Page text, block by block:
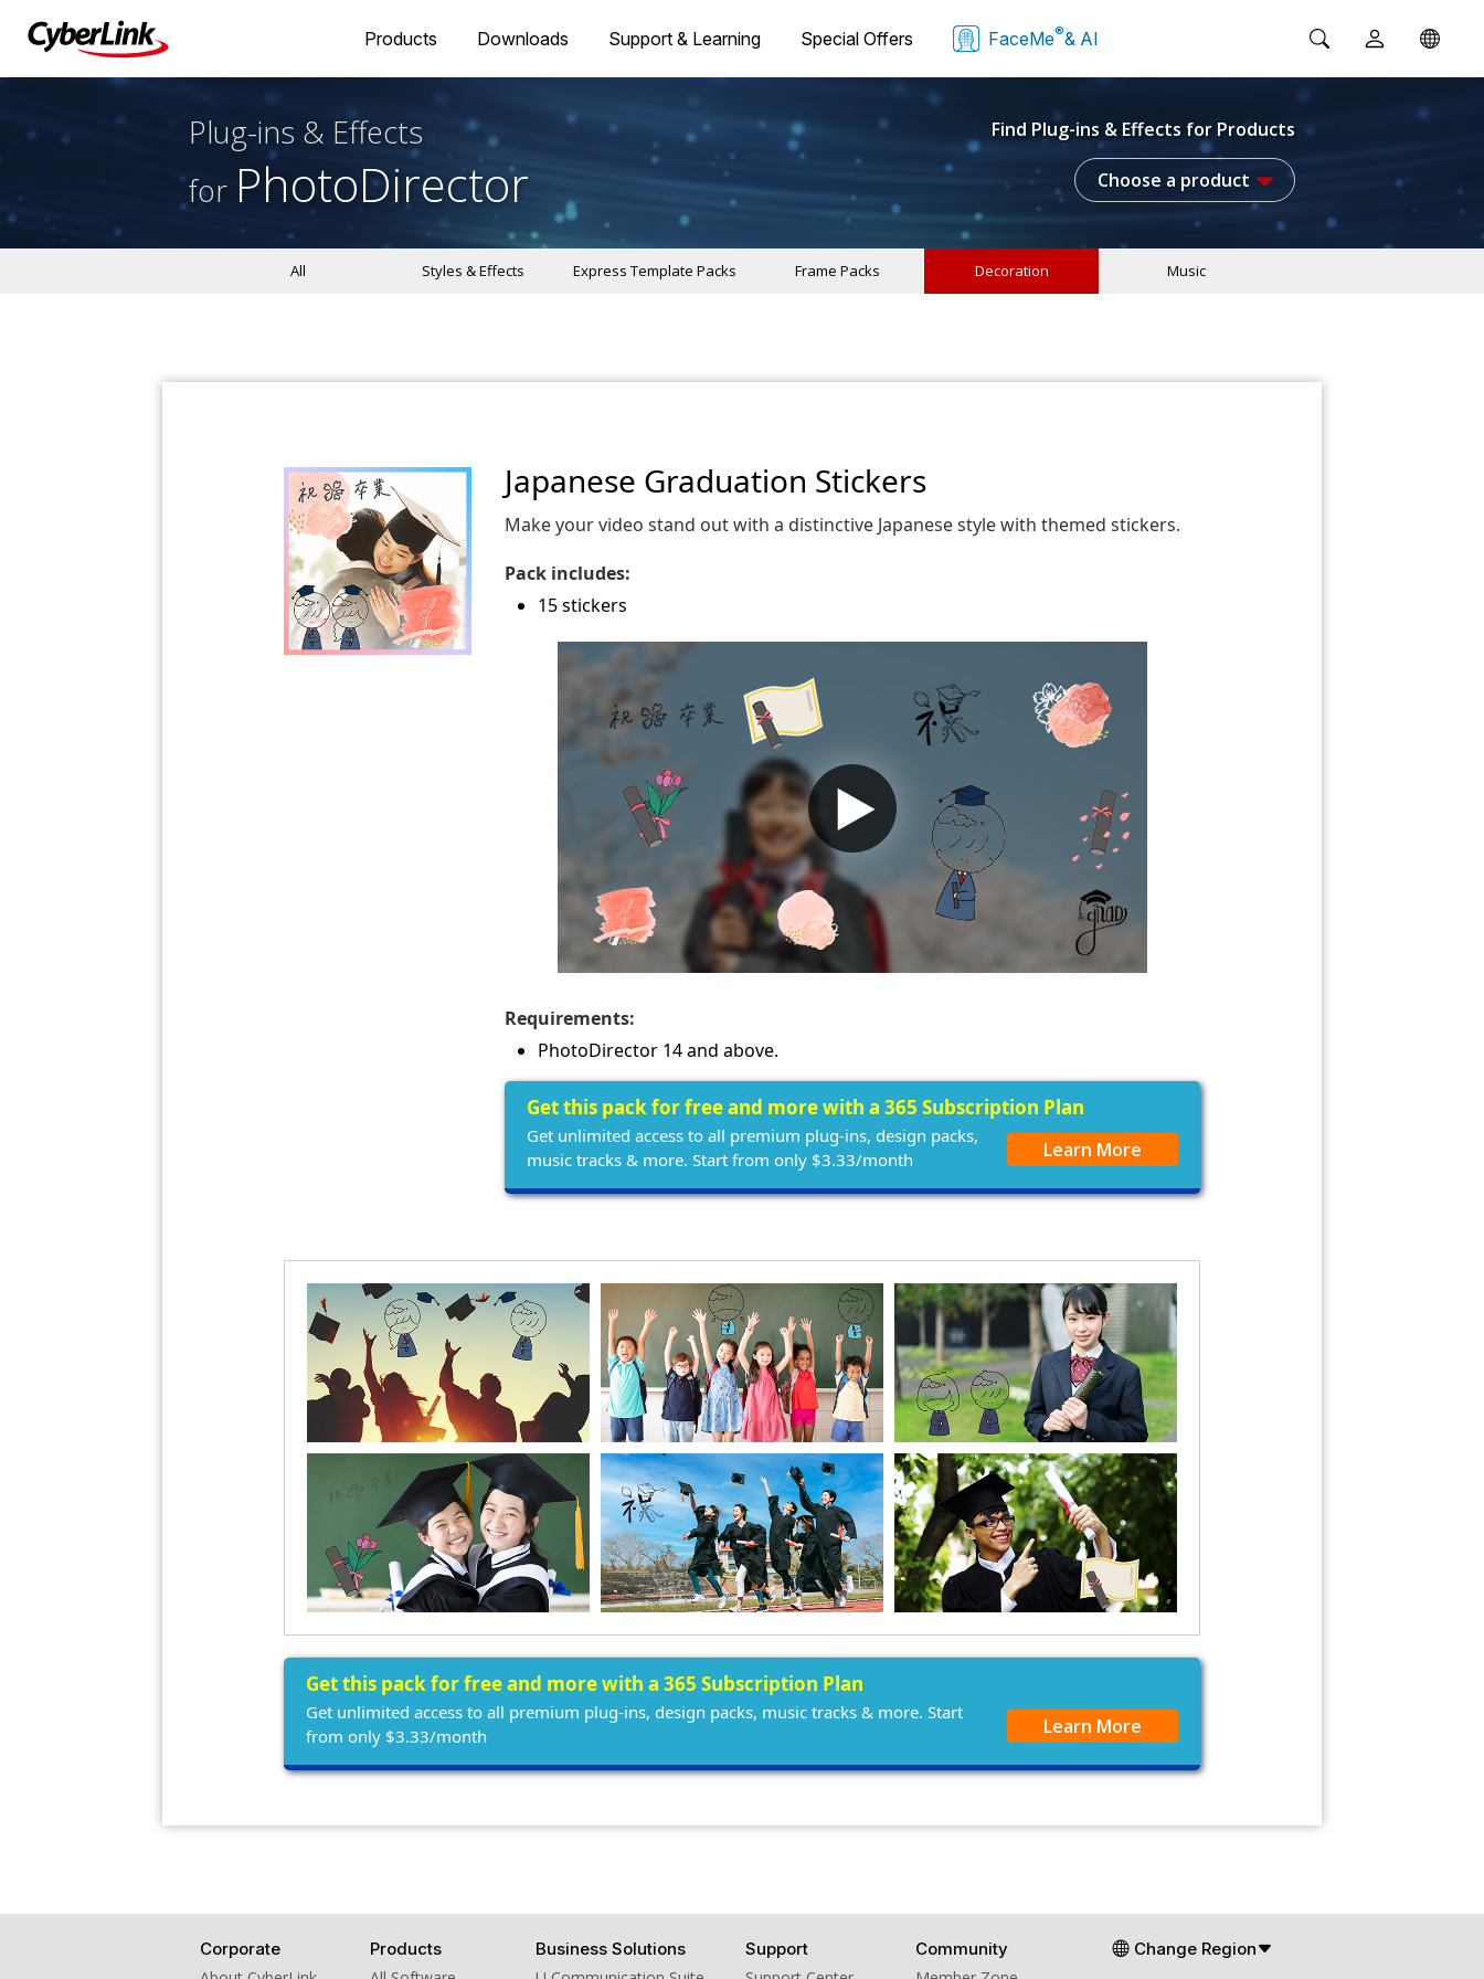
Products Downloads Support & Learning Special Offers FaceMe®& AI
Plug-ins & Effects
for PhotoDirector
Find Plug-ins & Effects for Products
Choose a product
All Styles & Effects Express Template Packs Frame Packs Decoration Music
Japanese Graduation Stickers
Make your video stand out with a distinctive Japanese style with themed stickers.
Pack includes:
15 stickers
Requirements:
PhotoDirector 14 and above.
Get this pack for free and more with a 365 Subscription Plan
Get unlimited access to all premium plug-ins, design packs,
music tracks & more. Start from only $3.33/month
Learn More
Get this pack for free and more with a 365 Subscription Plan
Get unlimited access to all premium plug-ins, design packs, music tracks & more. Start
from only $3.33/month
Learn More
Corporate
Products
Business Solutions
Support
Community
Change Region